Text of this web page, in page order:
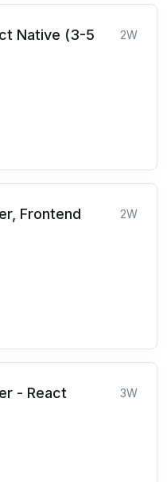
Native (3-5
2W
Frontend
2W
- React
3W